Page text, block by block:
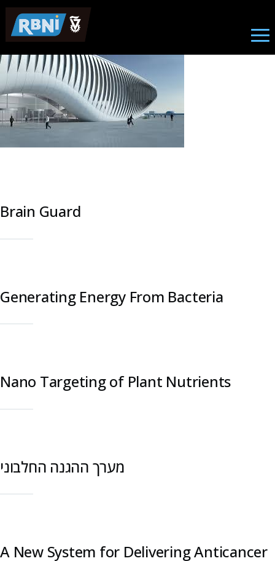
Skip to main content
Research
Image
Brain Guard
Generating Energy From Bacteria
Nano Targeting of Plant Nutrients
מערך ההגנה החלבוני
A New System for Delivering Anticancer